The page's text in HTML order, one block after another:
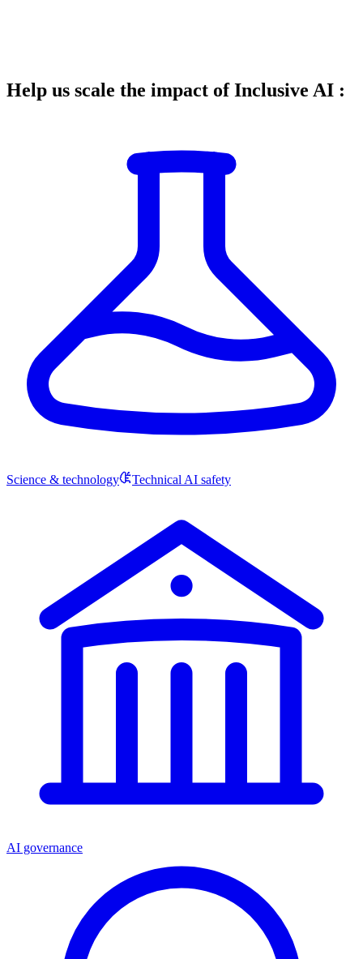
Help us scale the impact of Inclusive AI :
Science & technology Technical AI safety
AI governance